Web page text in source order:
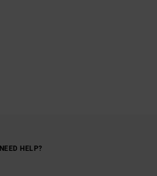
NEED HELP?